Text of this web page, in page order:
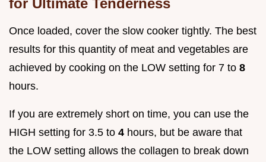
Once loaded, cover the slow cooker tightly. The best
results for this quantity of meat and vegetables are
achieved by cooking on the LOW setting for 7 to 8
hours.
If you are extremely short on time, you can use the
HIGH setting for 3.5 to 4 hours, but be aware that
the LOW setting allows the collagen to break down